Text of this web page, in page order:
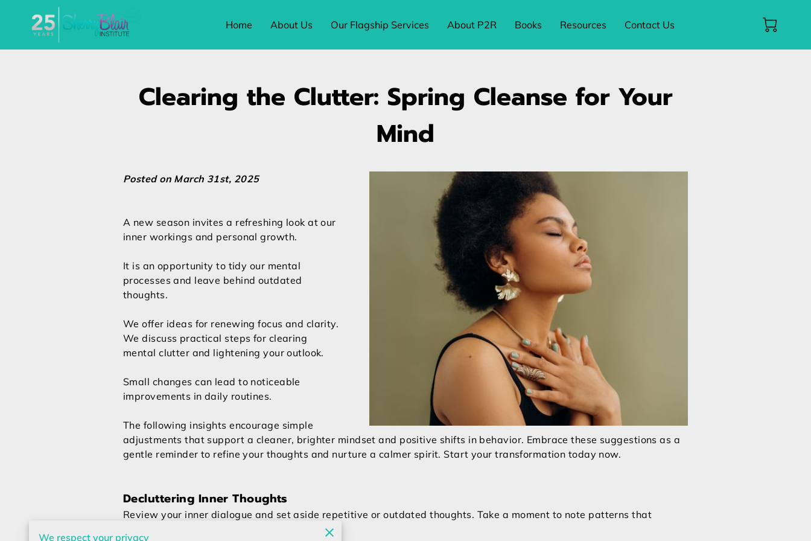
Home About Us Our Flagship Services About P2R Books Resources Contact Us
Clearing the Clutter: Spring Cleanse for Your
Mind
Posted on March 31st, 2025
A new season invites a refreshing look at our
inner workings and personal growth.
It is an opportunity to tidy our mental
processes and leave behind outdated
thoughts.
We offer ideas for renewing focus and clarity.
We discuss practical steps for clearing
mental clutter and lightening your outlook.
Small changes can lead to noticeable
improvements in daily routines.
The following insights encourage simple
adjustments that support a cleaner, brighter mindset and positive shifts in behavior. Embrace these suggestions as a
gentle reminder to refine your thoughts and nurture a calmer spirit. Start your transformation today now.
Decluttering Inner Thoughts
Review your inner dialogue and set aside repetitive or outdated thoughts. Take a moment to note patterns that
We respect your privacy